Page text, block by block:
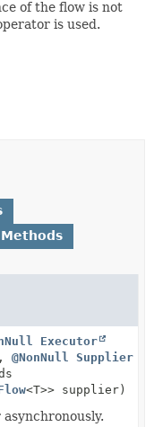
of the flow is not
is used.
Executor
@NonNull
Supplier
<T>> supplier)